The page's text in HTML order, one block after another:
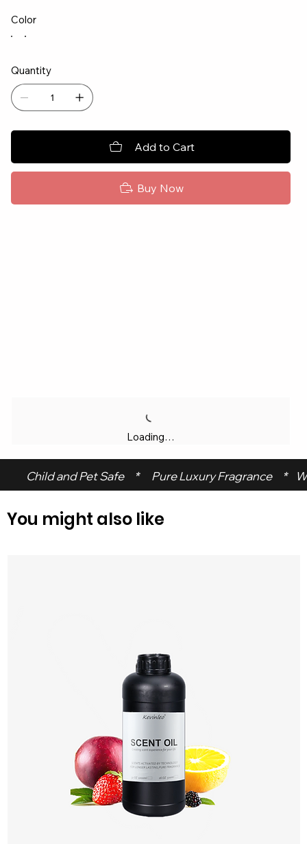
Color
Quantity
Add to Cart
Buy Now
Loading…
Child and Pet Safe     *      Pure Luxury Fragrance
You might also like